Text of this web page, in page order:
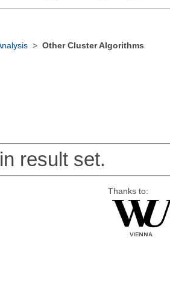
> Other Cluster Algorithms
result set.
Thanks to: